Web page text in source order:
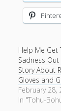
Comments
Help Me Get
Sadness Out
Story About
Gloves and
February 28,
In "Tohu-